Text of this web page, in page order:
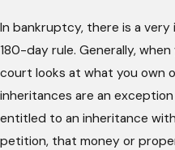
In bankruptcy, there is a
180-day rule. Generally,
court looks at what you own
inheritances are an
entitled to an inheritance
petition, that money or